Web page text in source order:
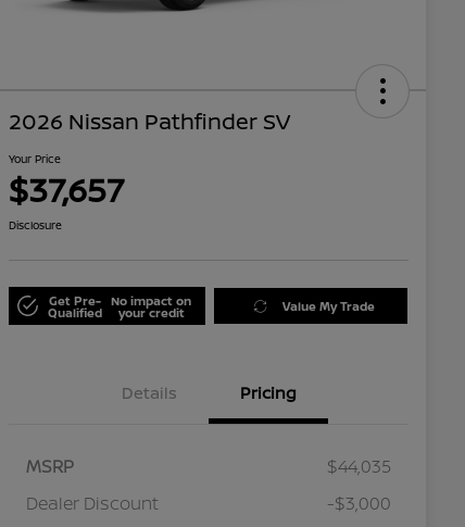
2026 Nissan Pathfinder SV
Your Price
$37,657
Disclosure
Get Pre-
Qualified
No impact on
your credit Value My Trade
Details Pricing
MSRP
$44,035
Dealer Discount
-$3,000